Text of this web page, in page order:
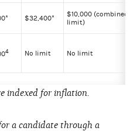
$32,400*
$10,000 (combined
limit)
4 No limit No limit
indexed for inflation.
a candidate through a